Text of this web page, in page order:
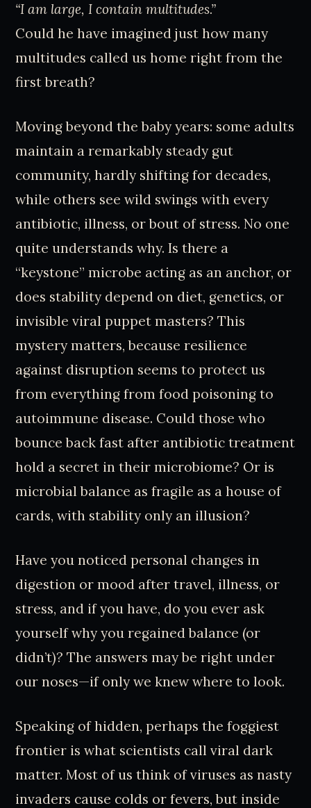
“I am large, I contain multitudes.”
Could he have imagined just how many
multitudes called us home right from the
first breath?
Moving beyond the baby years: some adults
maintain a remarkably steady gut
community, hardly shifting for decades,
while others see wild swings with every
antibiotic, illness, or bout of stress. No one
quite understands why. Is there a
“keystone” microbe acting as an anchor, or
does stability depend on diet, genetics, or
invisible viral puppet masters? This
mystery matters, because resilience
against disruption seems to protect us
from everything from food poisoning to
autoimmune disease. Could those who
bounce back fast after antibiotic treatment
hold a secret in their microbiome? Or is
microbial balance as fragile as a house of
cards, with stability only an illusion?
Have you noticed personal changes in
digestion or mood after travel, illness, or
stress, and if you have, do you ever ask
yourself why you regained balance (or
didn’t)? The answers may be right under
our noses—if only we knew where to look.
Speaking of hidden, perhaps the foggiest
frontier is what scientists call viral dark
matter. Most of us think of viruses as nasty
invaders cause colds or fevers, but inside